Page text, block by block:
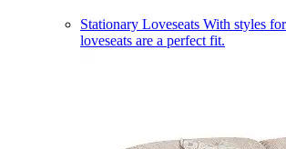
Stationary Loveseats With styles
loveseats are a perfect fit.